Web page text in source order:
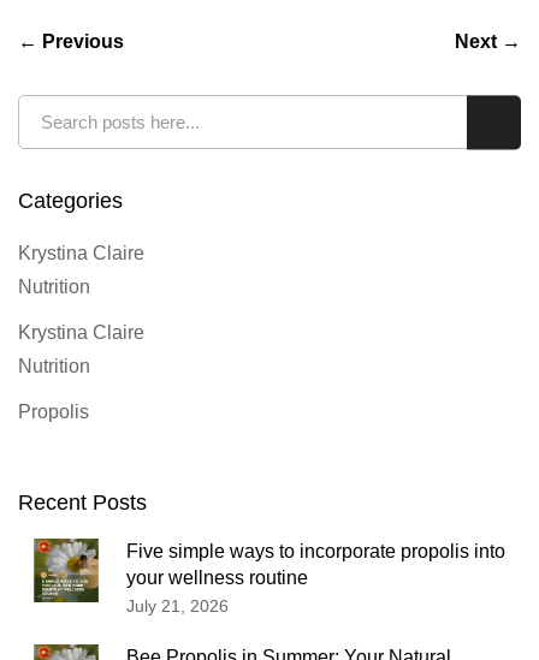
← Previous Next →
Categories
Krystina Claire
Nutrition
Krystina Claire
Nutrition
Propolis
Recent Posts
Five simple ways to incorporate propolis into
your wellness routine
July 21, 2026